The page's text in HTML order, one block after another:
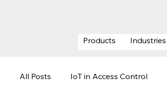
Products Industries
All Posts IoT in Access Control